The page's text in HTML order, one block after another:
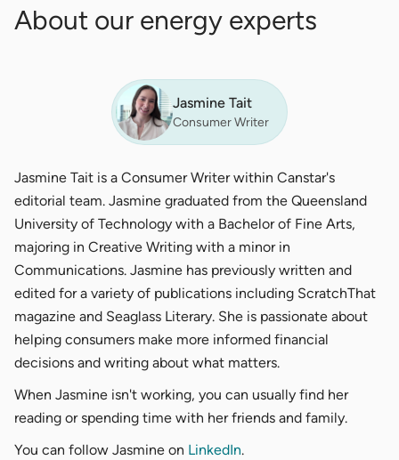
About our energy experts
Jasmine Tait
Consumer Writer
Jasmine Tait is a Consumer Writer within Canstar's
editorial team. Jasmine graduated from the Queensland
University of Technology with a Bachelor of Fine Arts,
majoring in Creative Writing with a minor in
Communications. Jasmine has previously written and
edited for a variety of publications including ScratchThat
magazine and Seaglass Literary. She is passionate about
helping consumers make more informed financial
decisions and writing about what matters.
When Jasmine isn't working, you can usually find her
reading or spending time with her friends and family.
You can follow Jasmine on LinkedIn.